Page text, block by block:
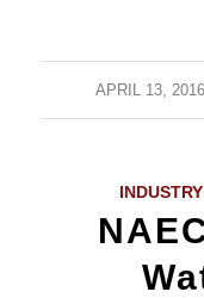
APRIL 13, 2016